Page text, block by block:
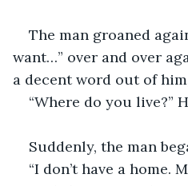
The man groaned
want…” over and over
a decent word out of
“Where do you live?”
Suddenly, the man
“I don’t have a home.